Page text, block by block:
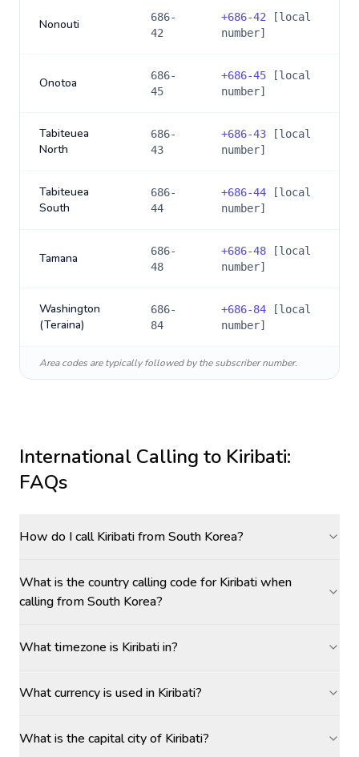
Nonouti
686-
42
+686-42 [local
number]
Onotoa
686-
45
+686-45 [local
number]
Tabiteuea
North
686-
43
+686-43 [local
number]
Tabiteuea
South
686-
44
+686-44 [local
number]
Tamana
686-
48
+686-48 [local
number]
Washington
(Teraina)
686-
84
+686-84 [local
number]
Area codes are typically followed by the subscriber number.
International Calling to Kiribati:
FAQs
How do I call Kiribati from South Korea?
What is the country calling code for Kiribati when
calling from South Korea?
What timezone is Kiribati in?
What currency is used in Kiribati?
What is the capital city of Kiribati?